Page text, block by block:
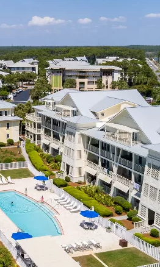
WELCOME TO 30A
for beach news and local
to win a $500 30A gift basket.
each month!